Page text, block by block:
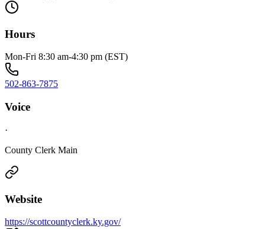
Hours
Mon-Fri 8:30 am-4:30 pm (EST)
502-863-7875
Voice
·
County Clerk Main
Website
https://scottcountyclerk.ky.gov/